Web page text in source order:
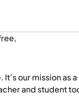
our mission as
and student